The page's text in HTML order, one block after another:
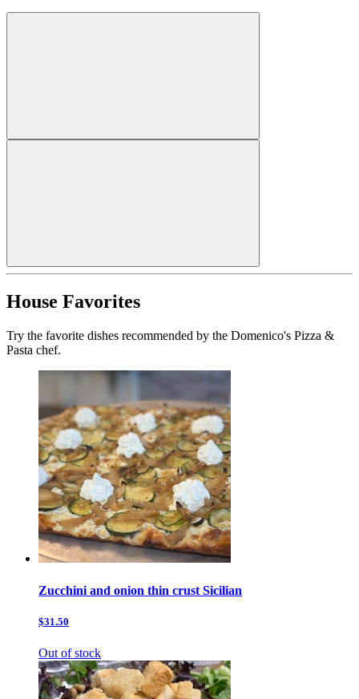
House Favorites
Try the favorite dishes recommended by the Domenico's Pizza &
Pasta chef.
Zucchini and onion thin crust Sicilian
$31.50
Out of stock